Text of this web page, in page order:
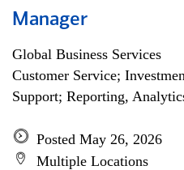
Manager
Global Business Services
Customer Service;
Support; Reporting,
Posted May 26, 2026
Multiple Locations